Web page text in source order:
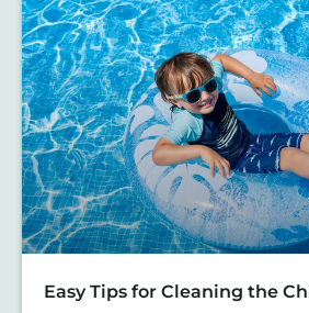
Easy Tips for Cleaning the